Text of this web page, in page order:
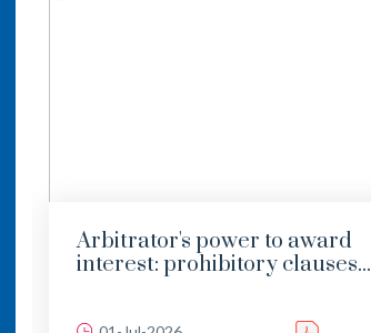
Arbitrator's power to award
interest: prohibitory clauses...